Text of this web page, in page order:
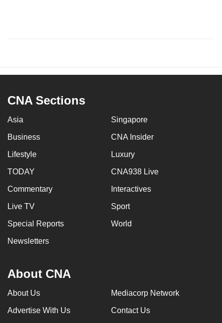
CNA Sections
Asia Singapore
Business CNA Insider
Lifestyle Luxury
TODAY CNA938 Live
Commentary Interactives
Live TV Sport
Special Reports World
Newsletters
About CNA
About Us Mediacorp Network
Advertise With Us Contact Us